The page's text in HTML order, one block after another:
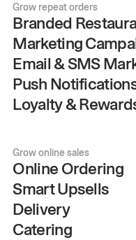
Grow repeat orders
Branded
Marketing
Email & SMS
Push
Loyalty &
Grow online sales
Online Ordering
Smart Upsells
Delivery
Catering